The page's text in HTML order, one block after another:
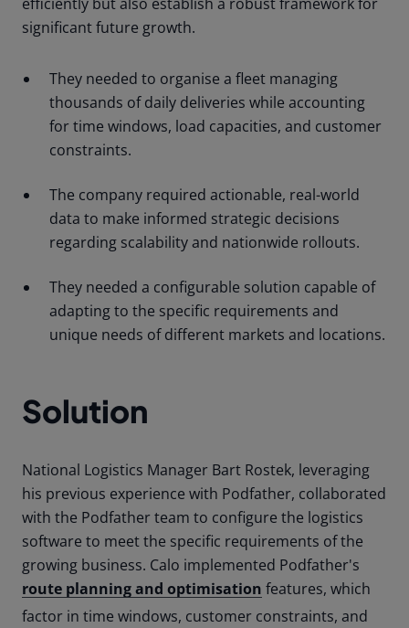
significant future growth.
They needed to organise a fleet managing
thousands of daily deliveries while accounting
for time windows, load capacities, and customer
constraints.
The company required actionable, real-world
data to make informed strategic decisions
regarding scalability and nationwide rollouts.
They needed a configurable solution capable of
adapting to the specific requirements and
unique needs of different markets and locations.
Solution
National Logistics Manager Bart Rostek, leveraging
his previous experience with Podfather, collaborated
with the Podfather team to configure the logistics
software to meet the specific requirements of the
growing business. Calo implemented Podfather's
route planning and optimisation features, which
factor in time windows, customer constraints, and